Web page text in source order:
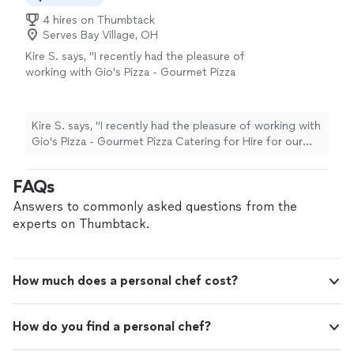
4 hires on Thumbtack
Serves Bay Village, OH
Kire S. says, "I recently had the pleasure of
working with Gio's Pizza - Gourmet Pizza
experience! From the moment I reached out
to them, the team was extremely professional
and responsive, answering all of my questions
simply amazing, and it was clear that they only
use the highest quality ingredients in their
recipes. Each slice was perfectly crafted, with
a thin, crispy crust and generous toppings
and allowed us to try some unique and
received. The team arrived on time and set up
Kire S. says, "I recently had the pleasure of working with
Gio's Pizza - Gourmet Pizza Catering for Hire for our
out to them, the team was extremely professional and
responsive, answering all of my questions and catering
to our every need. The pizza was simply amazing, and it
that left us all wanting more. Not to mention, their
What really stood out to me was the level of service we
FAQs
Answers to commonly asked questions from the
experts on Thumbtack.
How much does a personal chef cost?
How do you find a personal chef?